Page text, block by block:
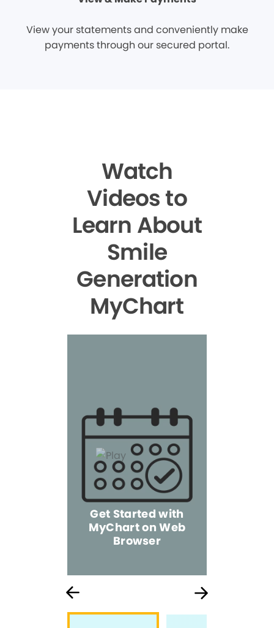
View your statements and conveniently make
payments through our secured portal.
Watch
Videos to
Learn About
Smile
Generation
MyChart
Get Started with
MyChart on Web
Browser